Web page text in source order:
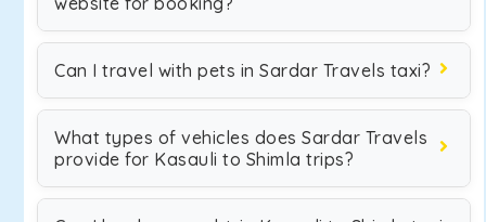
Can I travel with pets in Sardar Travels taxi?
What types of vehicles does Sardar Travels
provide for Kasauli to Shimla trips?